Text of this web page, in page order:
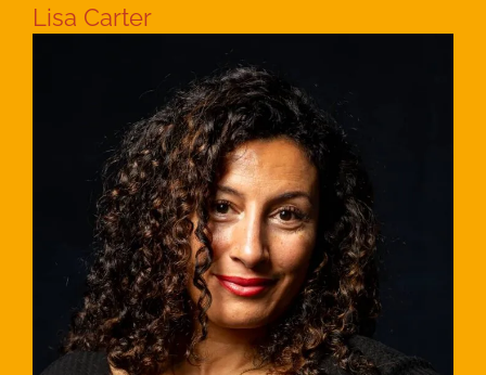
Lisa Carter